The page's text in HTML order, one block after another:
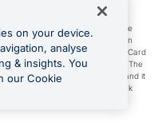
OFX Clients who are on an OFX
of those terms are defined in the
0.5% cashback rewards when
Card issued to you and this OFX Card
active and in good standing. The
be a digital or a physical card and it
Cardholders. Any cashback
Account.
on your device.
analyse
& insights. You
our Cookie